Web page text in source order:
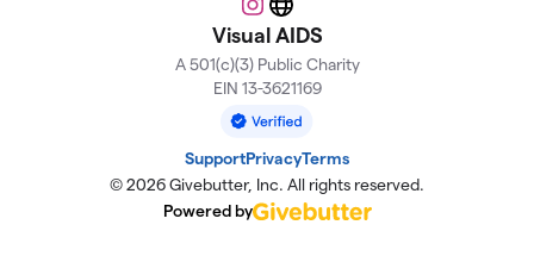
Instagram
Website
Visual AIDS
A 501(c)(3) Public Charity
EIN 13-3621169
SupportPrivacyTerms
© 2026 Givebutter, Inc. All rights reserved.
Powered by